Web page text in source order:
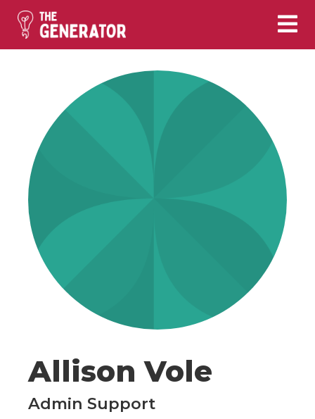
Allison Vole
Admin Support